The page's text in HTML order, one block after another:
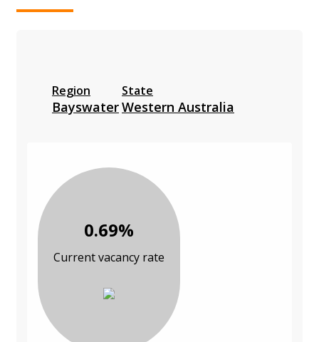
Region
Bayswater
State
Western Australia
0.69%
Current vacancy rate